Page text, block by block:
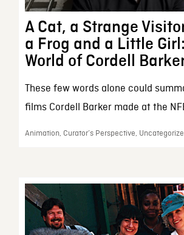
A Cat, a Strange
a Frog and a Little
World of Cordell
These few words alone could
films Cordell Barker made at the
Animation, Curator’s Perspective,